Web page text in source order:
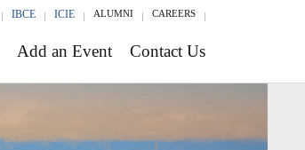
IBCE ICIE ALUMNI CAREERS
Add an Event Contact Us